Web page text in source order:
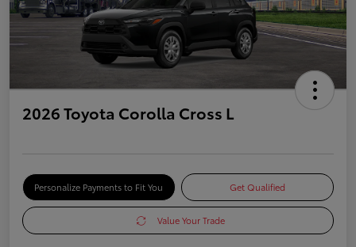
2026 Toyota Corolla Cross L
Personalize Payments to Fit You Get Qualified
Value Your Trade